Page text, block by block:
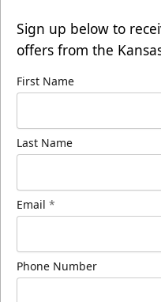
Sign up below to
offers from the
First Name
Last Name
Email *
Phone Number